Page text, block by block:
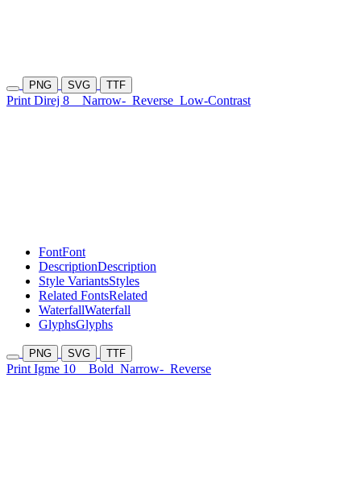
PNG SVG TTF
Print Direj 8 Narrow- Reverse Low-Contrast
FontFont
DescriptionDescription
Style VariantsStyles
Related FontsRelated
WaterfallWaterfall
GlyphsGlyphs
PNG SVG TTF
Print Igme 10 Bold Narrow- Reverse